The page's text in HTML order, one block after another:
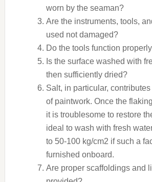
worn by the seaman?
Are the instruments, tools,
used not damaged?
Do the tools function
Is the surface washed with
then sufficiently dried?
Salt, in particular,
of paintwork. Once the
it is troublesome to restore
ideal to wash with fresh
to 50-100 kg/cm2 if such a
furnished onboard.
Are proper scaffoldings and